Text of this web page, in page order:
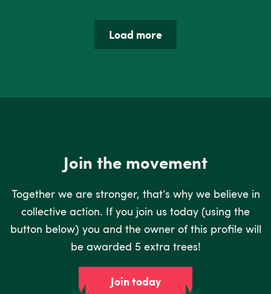
Load more
Join the movement
Together we are stronger, that’s why we believe in
collective action. If you join us today (using the
button below) you and the owner of this profile will
be awarded 5 extra trees!
Join today